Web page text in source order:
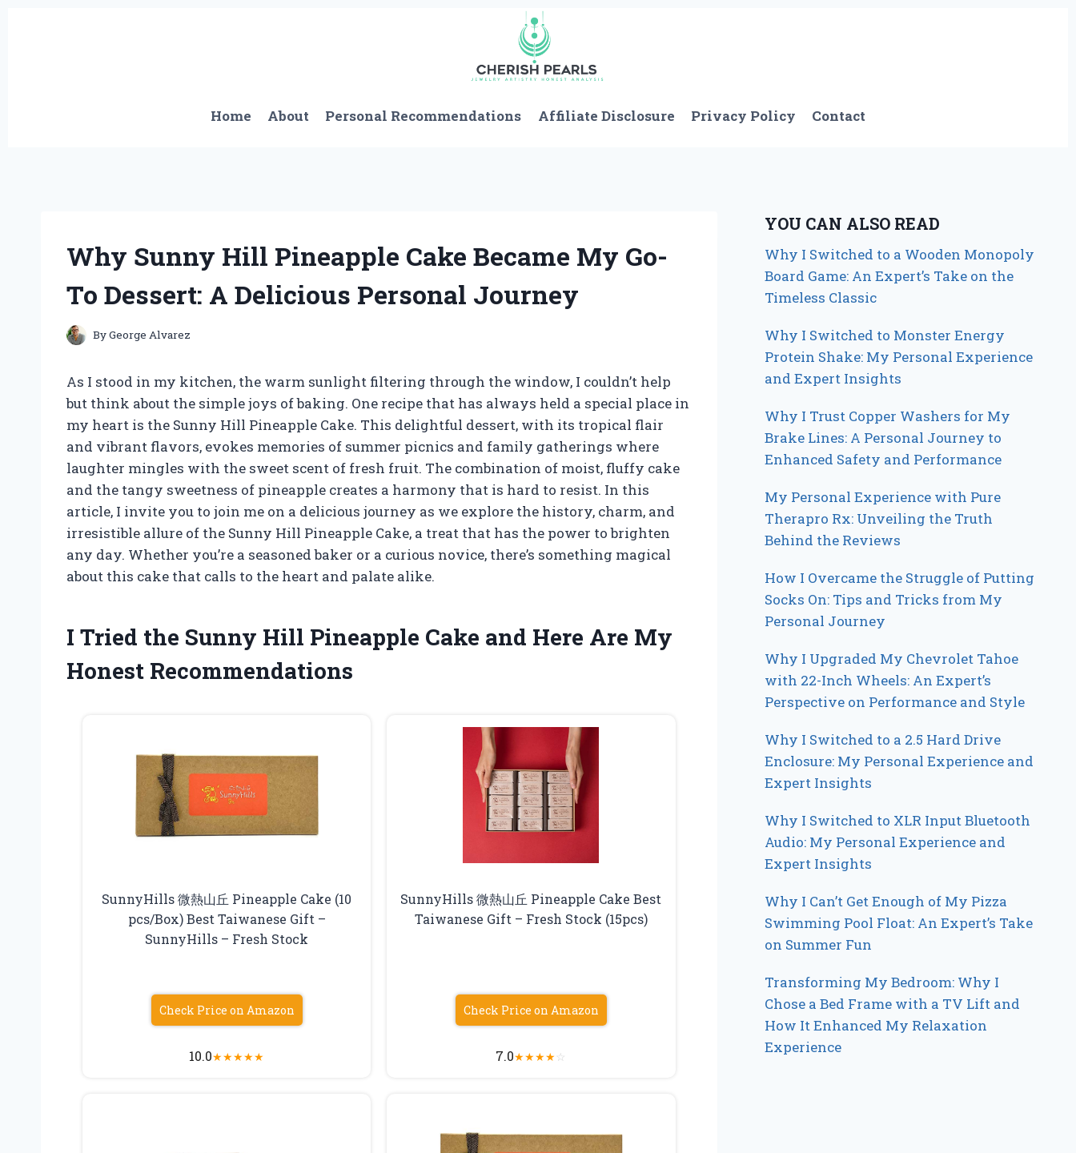
Home About Personal Recommendations Affiliate Disclosure Privacy Policy Contact
Why Sunny Hill Pineapple Cake Became My Go-
To Dessert: A Delicious Personal Journey
ByGeorge Alvarez
As I stood in my kitchen, the warm sunlight filtering through the window, I couldn’t help
but think about the simple joys of baking. One recipe that has always held a special place in
my heart is the Sunny Hill Pineapple Cake. This delightful dessert, with its tropical flair
and vibrant flavors, evokes memories of summer picnics and family gatherings where
laughter mingles with the sweet scent of fresh fruit. The combination of moist, fluffy cake
and the tangy sweetness of pineapple creates a harmony that is hard to resist. In this
article, I invite you to join me on a delicious journey as we explore the history, charm, and
irresistible allure of the Sunny Hill Pineapple Cake, a treat that has the power to brighten
any day. Whether you’re a seasoned baker or a curious novice, there’s something magical
about this cake that calls to the heart and palate alike.
I Tried the Sunny Hill Pineapple Cake and Here Are My
Honest Recommendations
SunnyHills 微熱山丘 Pineapple Cake (10
pcs/Box) Best Taiwanese Gift –
SunnyHills – Fresh Stock
Check Price on Amazon
10.0★★★★★
SunnyHills 微熱山丘 Pineapple Cake Best
Taiwanese Gift – Fresh Stock (15pcs)
Check Price on Amazon
7.0★★★★☆
YOU CAN ALSO READ
Why I Switched to a Wooden Monopoly
Board Game: An Expert’s Take on the
Timeless Classic
Why I Switched to Monster Energy
Protein Shake: My Personal Experience
and Expert Insights
Why I Trust Copper Washers for My
Brake Lines: A Personal Journey to
Enhanced Safety and Performance
My Personal Experience with Pure
Therapro Rx: Unveiling the Truth
Behind the Reviews
How I Overcame the Struggle of Putting
Socks On: Tips and Tricks from My
Personal Journey
Why I Upgraded My Chevrolet Tahoe
with 22-Inch Wheels: An Expert’s
Perspective on Performance and Style
Why I Switched to a 2.5 Hard Drive
Enclosure: My Personal Experience and
Expert Insights
Why I Switched to XLR Input Bluetooth
Audio: My Personal Experience and
Expert Insights
Why I Can’t Get Enough of My Pizza
Swimming Pool Float: An Expert’s Take
on Summer Fun
Transforming My Bedroom: Why I
Chose a Bed Frame with a TV Lift and
How It Enhanced My Relaxation
Experience